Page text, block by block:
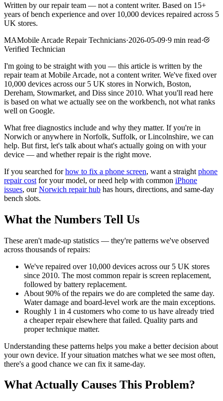
Written by our repair team — not a content writer. Based on 15+
years of bench experience and over 10,000 devices repaired across 5
UK stores.
MAMobile Arcade Repair Technicians·2026-05-09·9 min read·
Verified Technician
I'm going to be straight with you — this article is written by the
repair team at Mobile Arcade, not a content writer. We've fixed over
10,000 devices across our 5 UK stores in Norwich, Boston,
Dereham, Stowmarket, and Diss since 2010. What you'll read here
is based on what we actually see on the workbench, not what ranks
well on Google.
What free diagnostics include and why they matter. If you're in
Norwich or anywhere in Norfolk, Suffolk, or Lincolnshire, we can
help. But first, let's talk about what's actually going on with your
device — and whether repair is the right move.
If you searched forhow to fix a phone screen, want a straight phone
repair cost for your model, or need help with common iPhone
issues, ourNorwich repair hub has hours, directions, and same-day
bench slots.
What the Numbers Tell Us
These aren't made-up statistics — they're patterns we've observed
across thousands of repairs:
We've repaired over 10,000 devices across our 5 UK stores
since 2010. The most common repair is screen replacement,
followed by battery replacement.
About 90% of the repairs we do are completed the same day.
Water damage and board-level work are the main exceptions.
Roughly 1 in 4 customers who come to us have already tried
a cheaper repair elsewhere that failed. Quality parts and
proper technique matter.
Understanding these patterns helps you make a better decision about
your own device. If your situation matches what we see most often,
there's a good chance we can fix it same-day.
What Actually Causes This Problem?